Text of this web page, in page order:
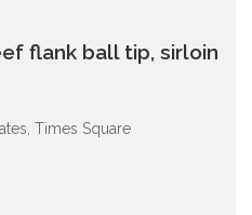
flank ball tip, sirloin
Times Square